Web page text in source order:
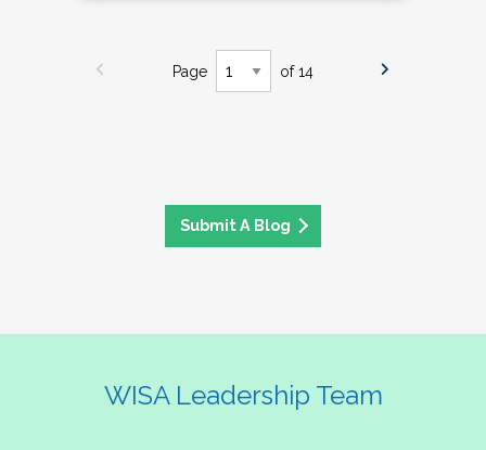
Page of 14
Submit A Blog
WISA Leadership Team